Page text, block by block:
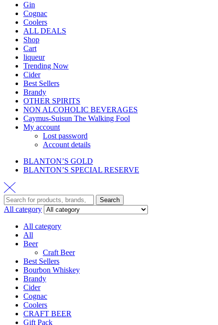
Gin
Cognac
Coolers
ALL DEALS
Shop
Cart
liqueur
Trending Now
Cider
Best Sellers
Brandy
OTHER SPIRITS
NON ALCOHOLIC BEVERAGES
Caymus-Suisun The Walking Fool
My account
Lost password
Account details
BLANTON’S GOLD
BLANTON’S SPECIAL RESERVE
Search
All category
All category
All
Beer
Craft Beer
Best Sellers
Bourbon Whiskey
Brandy
Cider
Cognac
Coolers
CRAFT BEER
Gift Pack